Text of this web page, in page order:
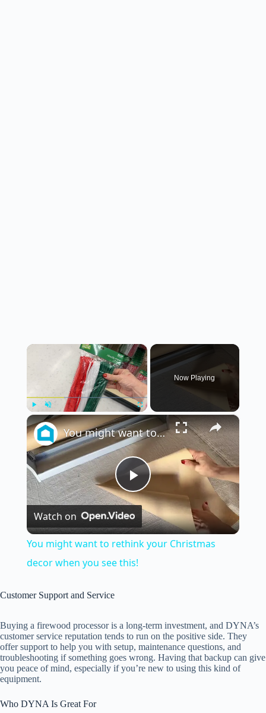
×
Unmute Fullscreen
Now Playing
×
P
l
a
V
i
You might want to rethink your Christmas decor when you see this!
Watch on
You might want to rethink your Christmas
decor when you see this!
Customer Support and Service
Buying a firewood processor is a long-term investment, and DYNA’s
customer service reputation tends to run on the positive side. They
offer support to help you with setup, maintenance questions, and
troubleshooting if something goes wrong. Having that backup can give
you peace of mind, especially if you’re new to using this kind of
equipment.
Who DYNA Is Great For